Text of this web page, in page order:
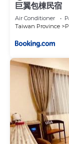
巨翼包棟民宿
Air Conditioner
Taiwan Province